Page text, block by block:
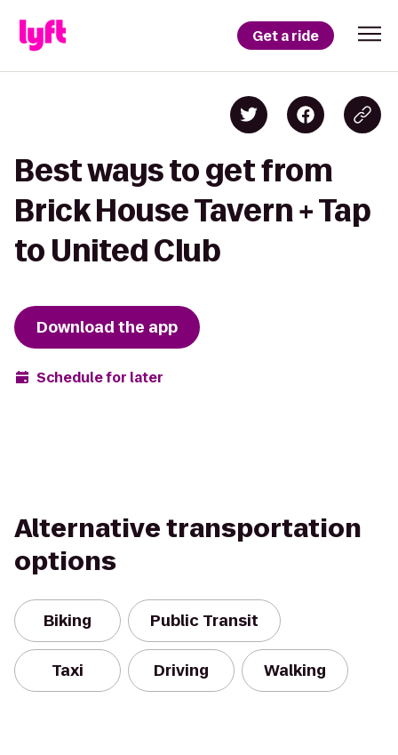
Get a ride
Best ways to get from
Brick House Tavern + Tap
to United Club
Download the app
Schedule for later
Alternative transportation
options
Biking Public Transit
Taxi Driving Walking